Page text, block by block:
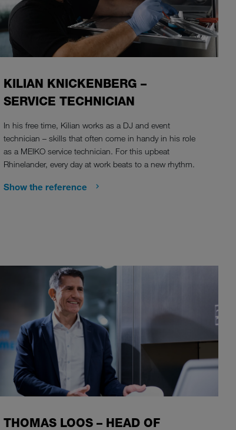
KILIAN KNICKENBERG –
SERVICE TECHNICIAN
In his free time, Kilian works as a DJ and event
technician – skills that often come in handy in his role
as a MEIKO service technician. For this upbeat
Rhinelander, every day at work beats to a new rhythm.
Show the reference
THOMAS LOOS – HEAD OF